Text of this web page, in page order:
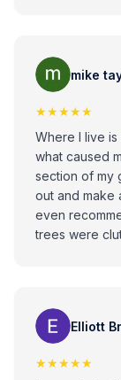
mike
★★★★★
Where I live
what caused my issue. The wind
section of my gutter
out and make
even
trees were
issues with
Elliott
★★★★★